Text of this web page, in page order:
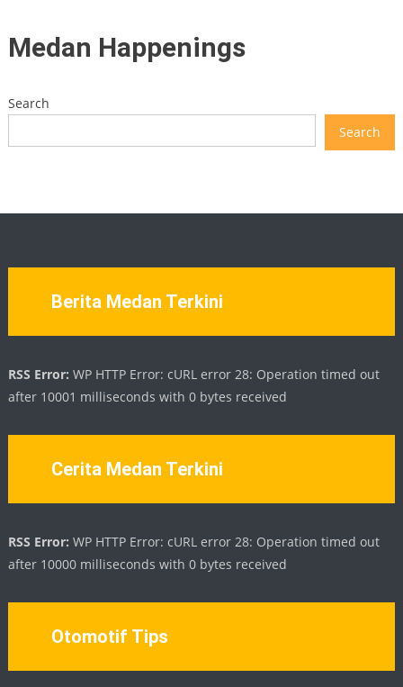
Medan Happenings
Search
Search
Berita Medan Terkini
RSS Error: WP HTTP Error: cURL error 28: Operation timed out
after 10001 milliseconds with 0 bytes received
Cerita Medan Terkini
RSS Error: WP HTTP Error: cURL error 28: Operation timed out
after 10000 milliseconds with 0 bytes received
Otomotif Tips